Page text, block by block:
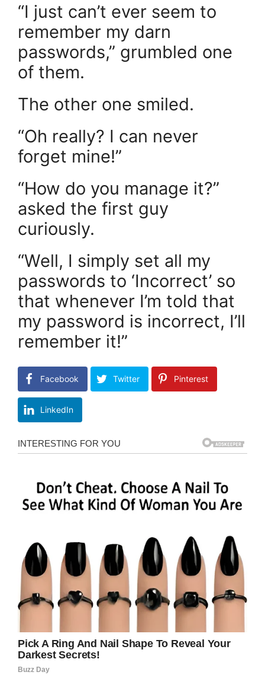
“I just can’t ever seem to
remember my darn
passwords,” grumbled one
of them.
The other one smiled.
“Oh really? I can never
forget mine!”
“How do you manage it?”
asked the first guy
curiously.
“Well, I simply set all my
passwords to ‘Incorrect’ so
that whenever I’m told that
my password is incorrect, I’ll
remember it!”
Facebook Twitter Pinterest
LinkedIn